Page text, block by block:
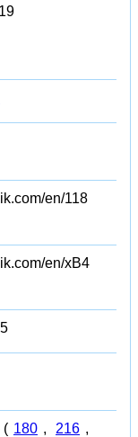
en/118
en/xB4
( 180 , 216 ,